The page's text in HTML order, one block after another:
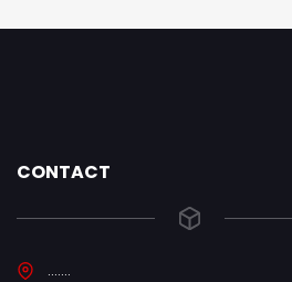
CONTACT
.......